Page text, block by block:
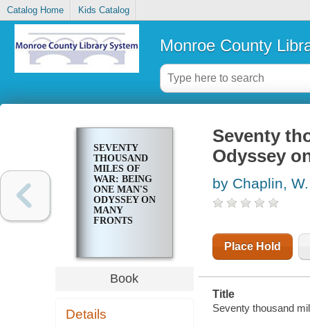
Catalog Home Kids Catalog
Monroe County
SEVENTY
THOUSAND
MILES OF
WAR: BEING
ONE MAN'S
ODYSSEY ON
MANY
FRONTS
Book
Details
Seventy
Odyssey
by Chaplin,
Place Hold
Title
Seventy thousand